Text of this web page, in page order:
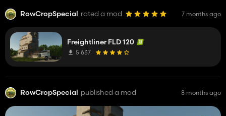
RowCropSpecial rated a mod 7 months ago
Freightliner FLD 120
5 637
RowCropSpecial published a mod 8 months ago